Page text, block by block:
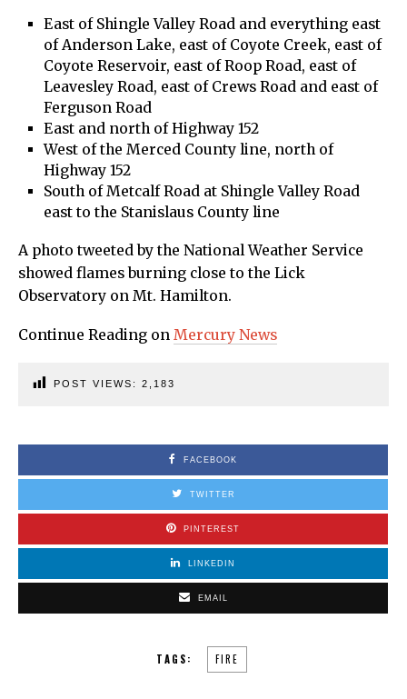
East of Shingle Valley Road and everything east
of Anderson Lake, east of Coyote Creek, east of
Coyote Reservoir, east of Roop Road, east of
Leavesley Road, east of Crews Road and east of
Ferguson Road
East and north of Highway 152
West of the Merced County line, north of
Highway 152
South of Metcalf Road at Shingle Valley Road
east to the Stanislaus County line
A photo tweeted by the National Weather Service
showed flames burning close to the Lick
Observatory on Mt. Hamilton.
Continue Reading on Mercury News
POST VIEWS: 2,183
FACEBOOK
TWITTER
PINTEREST
LINKEDIN
EMAIL
TAGS: FIRE